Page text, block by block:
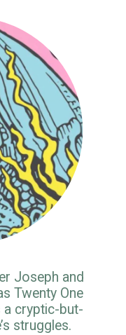
Joseph and
Twenty One
a cryptic-but-
struggles.